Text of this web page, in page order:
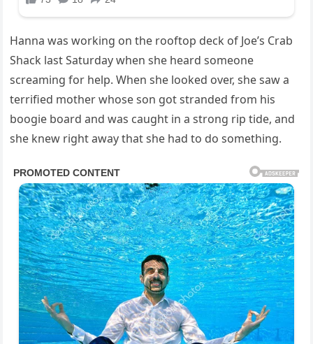
Hanna was working on the rooftop deck of Joe’s Crab
Shack last Saturday when she heard someone
screaming for help. When she looked over, she saw a
terrified mother whose son got stranded from his
boogie board and was caught in a strong rip tide, and
she knew right away that she had to do something.